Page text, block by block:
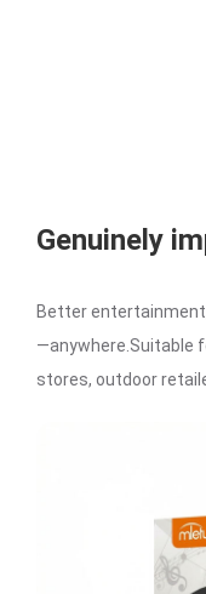
Genuinely
Better
—anywhere.Suitable
stores, outdoor